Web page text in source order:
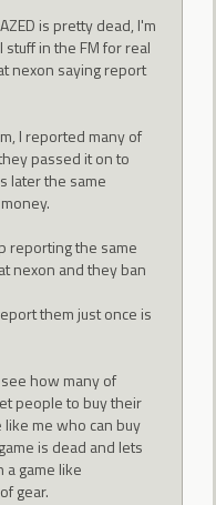
is pretty dead, I'm
in the FM for real
nexon saying report
I reported many of
passed it on to
later the same
reporting the same
nexon and they ban
them just once is
see how many of
people to buy their
me who can buy
is dead and lets
game like
gear.